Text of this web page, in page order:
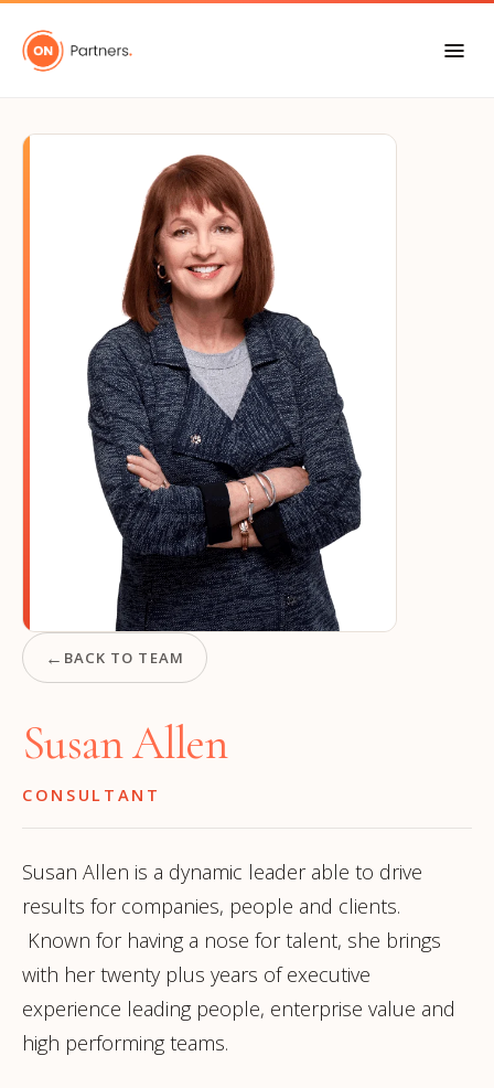
← BACK TO TEAM
Susan Allen
CONSULTANT
Susan Allen is a dynamic leader able to drive
results for companies, people and clients.
Known for having a nose for talent, she brings
with her twenty plus years of executive
experience leading people, enterprise value and
high performing teams.